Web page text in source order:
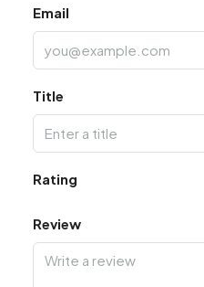
Email
Title
Rating
Review